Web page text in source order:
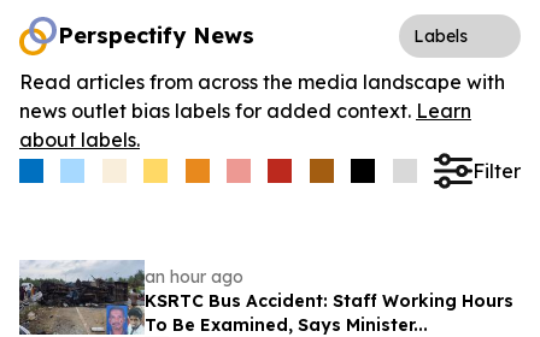
Perspectify News Labels
Read articles from across the media landscape with
news outlet bias labels for added context. Learn
about labels.
Filter
an hour ago
KSRTC Bus Accident: Staff Working Hours
To Be Examined, Says Minister...